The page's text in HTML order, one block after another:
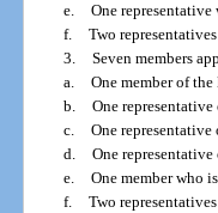
e. One representative
f. Two
3. Seven members
a. One member of
b. One
c. One
d. One
e. One member who
f. Two